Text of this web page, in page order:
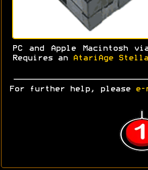
PC and Apple Macintosh
Requires an
AtariAge
For further help, please e-